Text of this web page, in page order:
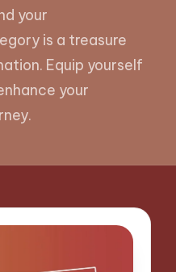
your
is a treasure
Equip yourself
your